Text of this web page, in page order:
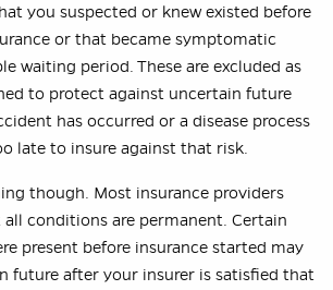
you suspected or knew existed before
or that became symptomatic
waiting period. These are excluded as
to protect against uncertain future
has occurred or a disease process
late to insure against that risk.
though. Most insurance providers
conditions are permanent. Certain
present before insurance started may
future after your insurer is satisfied that